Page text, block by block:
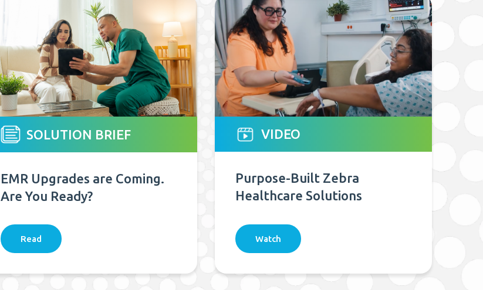
SOLUTION BRIEF
EMR Upgrades are Coming.
Are You Ready?
Read
VIDEO
Purpose-Built Zebra
Healthcare Solutions
Watch